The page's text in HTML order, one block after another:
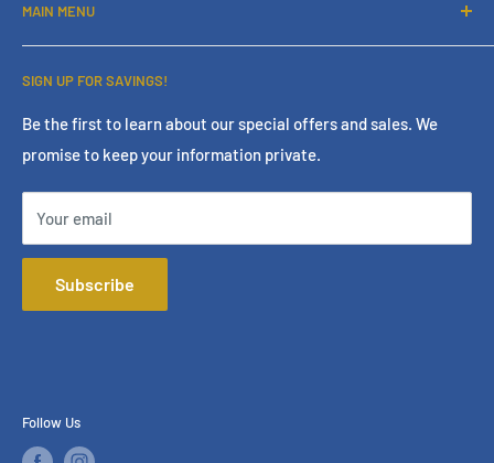
Contact Us
Financing
Services
Store Policies
Terms & Conditions
Online Policies
FAQ
Mattress Buying Guide
Star Furniture Located at Bakersfield, CA
MAIN MENU
Home
Living Room
Bedroom
Dining Room
Mattress
Home Office
Entertainment
Accessories
Our Services
SIGN UP FOR SAVINGS!
Be the first to learn about our special offers and sales. We
promise to keep your information private.
Your email
Subscribe
Follow Us